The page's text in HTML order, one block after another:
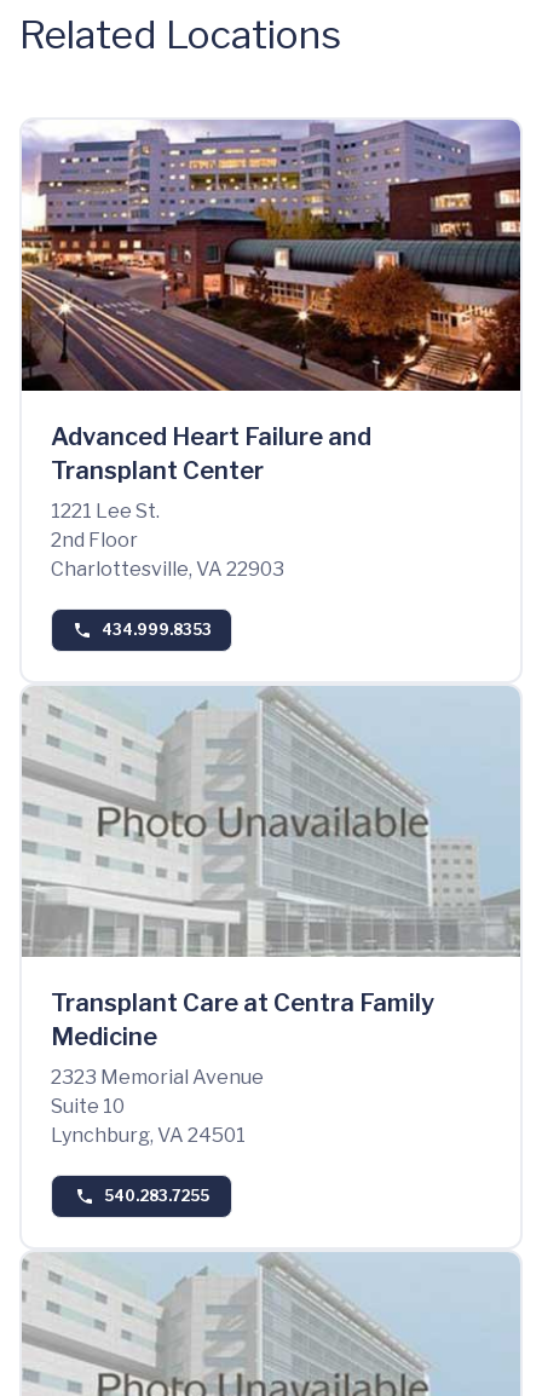
Related Locations
Advanced Heart Failure and
Transplant Center
1221 Lee St.
2nd Floor
Charlottesville, VA 22903
434.999.8353
Transplant Care at Centra Family
Medicine
2323 Memorial Avenue
Suite 10
Lynchburg, VA 24501
540.283.7255